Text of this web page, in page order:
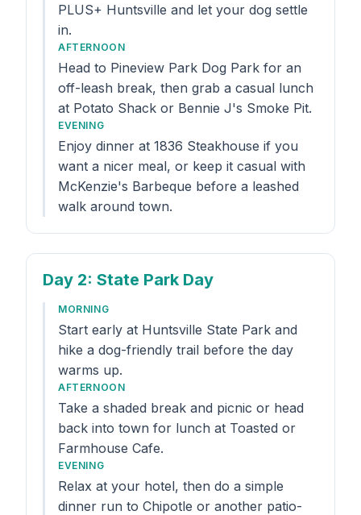
PLUS+ Huntsville and let your dog settle
in.
AFTERNOON
Head to Pineview Park Dog Park for an
off-leash break, then grab a casual lunch
at Potato Shack or Bennie J's Smoke Pit.
EVENING
Enjoy dinner at 1836 Steakhouse if you
want a nicer meal, or keep it casual with
McKenzie's Barbeque before a leashed
walk around town.
Day 2: State Park Day
MORNING
Start early at Huntsville State Park and
hike a dog-friendly trail before the day
warms up.
AFTERNOON
Take a shaded break and picnic or head
back into town for lunch at Toasted or
Farmhouse Cafe.
EVENING
Relax at your hotel, then do a simple
dinner run to Chipotle or another patio-